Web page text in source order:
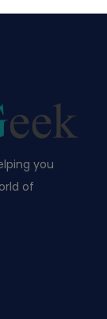
you
of